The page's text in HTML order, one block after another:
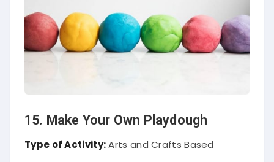
15. Make Your Own Playdough
Type of Activity:Arts and Crafts Based